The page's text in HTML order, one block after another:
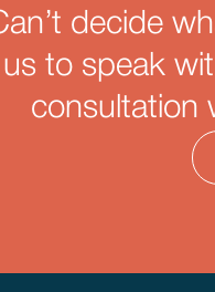
decide
us to speak
consultation